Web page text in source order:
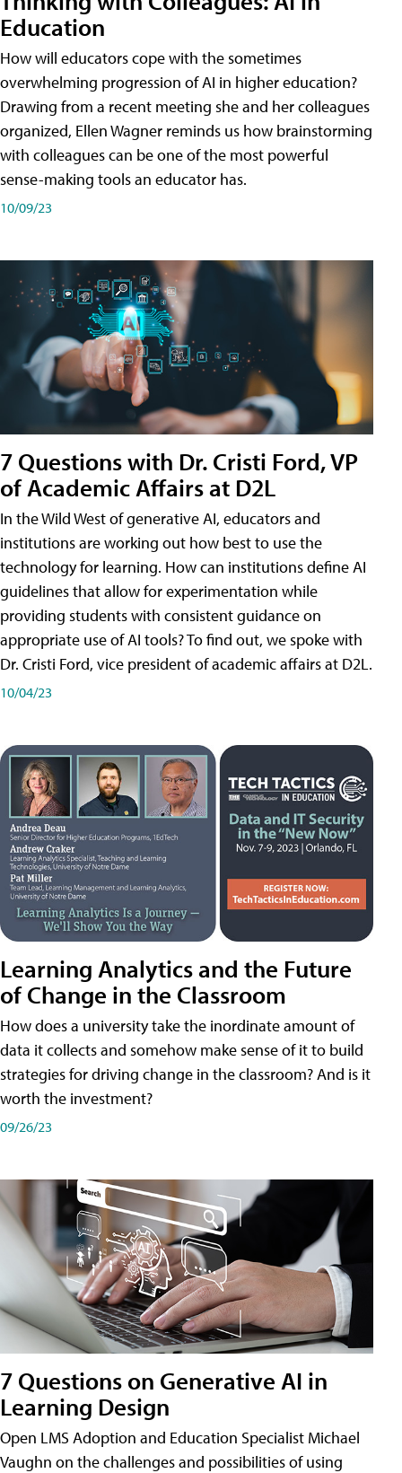
Education
How will educators cope with the sometimes
overwhelming progression of AI in higher education?
Drawing from a recent meeting she and her colleagues
organized, Ellen Wagner reminds us how brainstorming
with colleagues can be one of the most powerful
sense-making tools an educator has.
10/09/23
7 Questions with Dr. Cristi Ford, VP
of Academic Affairs at D2L
In the Wild West of generative AI, educators and
institutions are working out how best to use the
technology for learning. How can institutions define AI
guidelines that allow for experimentation while
providing students with consistent guidance on
appropriate use of AI tools? To find out, we spoke with
Dr. Cristi Ford, vice president of academic affairs at D2L.
10/04/23
Learning Analytics and the Future
of Change in the Classroom
How does a university take the inordinate amount of
data it collects and somehow make sense of it to build
strategies for driving change in the classroom? And is it
worth the investment?
09/26/23
7 Questions on Generative AI in
Learning Design
Open LMS Adoption and Education Specialist Michael
Vaughn on the challenges and possibilities of using